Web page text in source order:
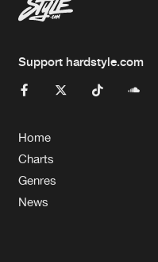
Support hardstyle.com
Home
Charts
Genres
News